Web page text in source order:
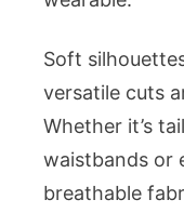
Soft
versatile cuts
Whether it’s
waistbands or
breathable